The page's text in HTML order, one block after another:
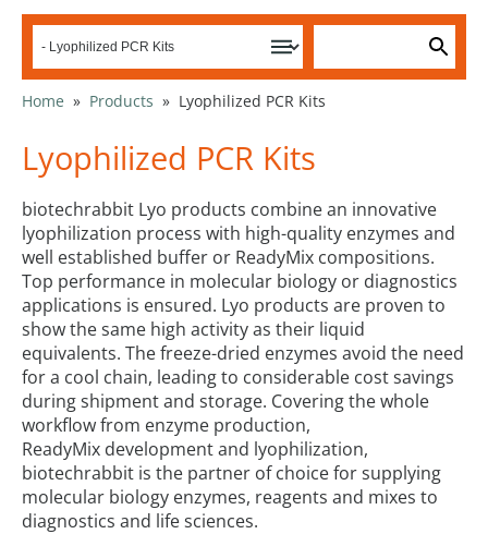
Home » Products » Lyophilized PCR Kits
Lyophilized PCR Kits
biotechrabbit Lyo products combine an innovative
lyophilization process with high-quality enzymes and
well established buffer or ReadyMix compositions.
Top performance in molecular biology or diagnostics
applications is ensured. Lyo products are proven to
show the same high activity as their liquid
equivalents. The freeze-dried enzymes avoid the need
for a cool chain, leading to considerable cost savings
during shipment and storage. Covering the whole
workflow from enzyme production,
ReadyMix development and lyophilization,
biotechrabbit is the partner of choice for supplying
molecular biology enzymes, reagents and mixes to
diagnostics and life sciences.